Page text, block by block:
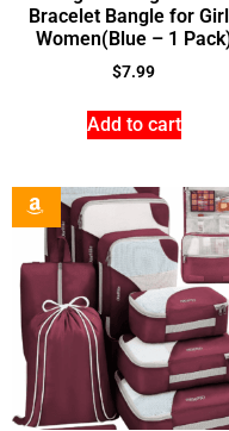
Bracelet Bangle for
Women(Blue – 1
$7.99
Add to cart